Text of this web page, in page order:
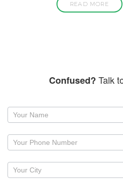
READ MORE
Confused? Talk
Request
callback